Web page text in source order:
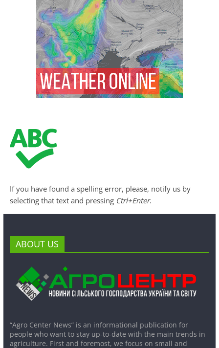
If you have found a spelling error, please, notify us by
selecting that text and pressing Ctrl+Enter.
ABOUT US
“Agro Center News” is an informational publication for
people who want to stay up-to-date with the main trends in
agriculture. First and foremost, we focus on small and